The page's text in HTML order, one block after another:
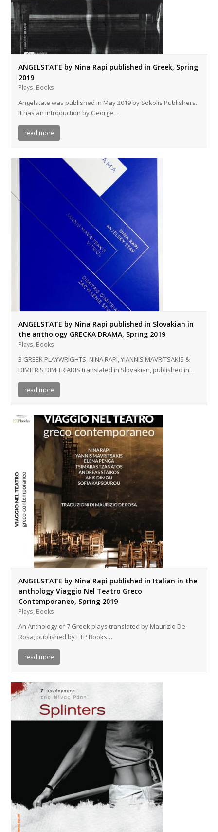
ANGELSTATE by Nina Rapi published in Greek, Spring
2019
Plays, Books
Angelstate was published in May 2019 by Sokolis Publishers.
It has an introduction by George…
read more
ANGELSTATE by Nina Rapi published in Slovakian in
the anthology GRECKA DRAMA, Spring 2019
Plays, Books
3 GREEK PLAYWRIGHTS, NINA RAPI, YIANNIS MAVRITSAKIS &
DIMITRIS DIMITRIADIS translated in Slovakian, published in…
read more
ANGELSTATE by Nina Rapi published in Italian in the
anthology Viaggio Nel Teatro Greco
Contemporaneo, Spring 2019
Plays, Books
An Anthology of 7 Greek plays translated by Maurizio De
Rosa, published by ETP Books…
read more